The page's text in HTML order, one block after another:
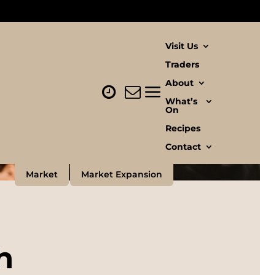
Visit Us
Traders
About
What’s
On
Recipes
Contact
Market Market Expansion